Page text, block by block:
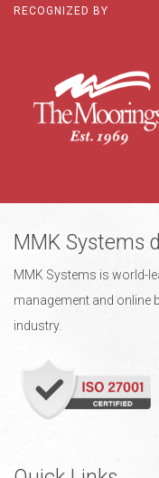
RECOGNIZED BY
MMK Systems
MMK Systems is world-
management and
industry.